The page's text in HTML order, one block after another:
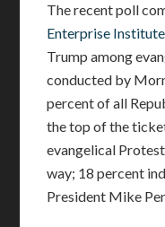
The recent poll
Enterprise Institute
Trump among
conducted by
percent of all
the top of the
evangelical
way; 18 percent
President Mike